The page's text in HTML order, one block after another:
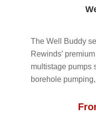
The Well Buddy
Rewinds’
multistage pumps
borehole pumping,